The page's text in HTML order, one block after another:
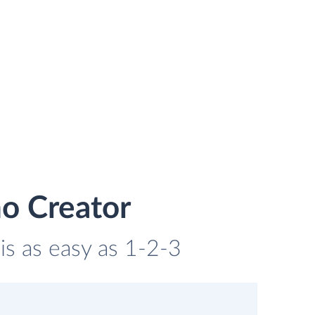
Creator
as easy as 1-2-3